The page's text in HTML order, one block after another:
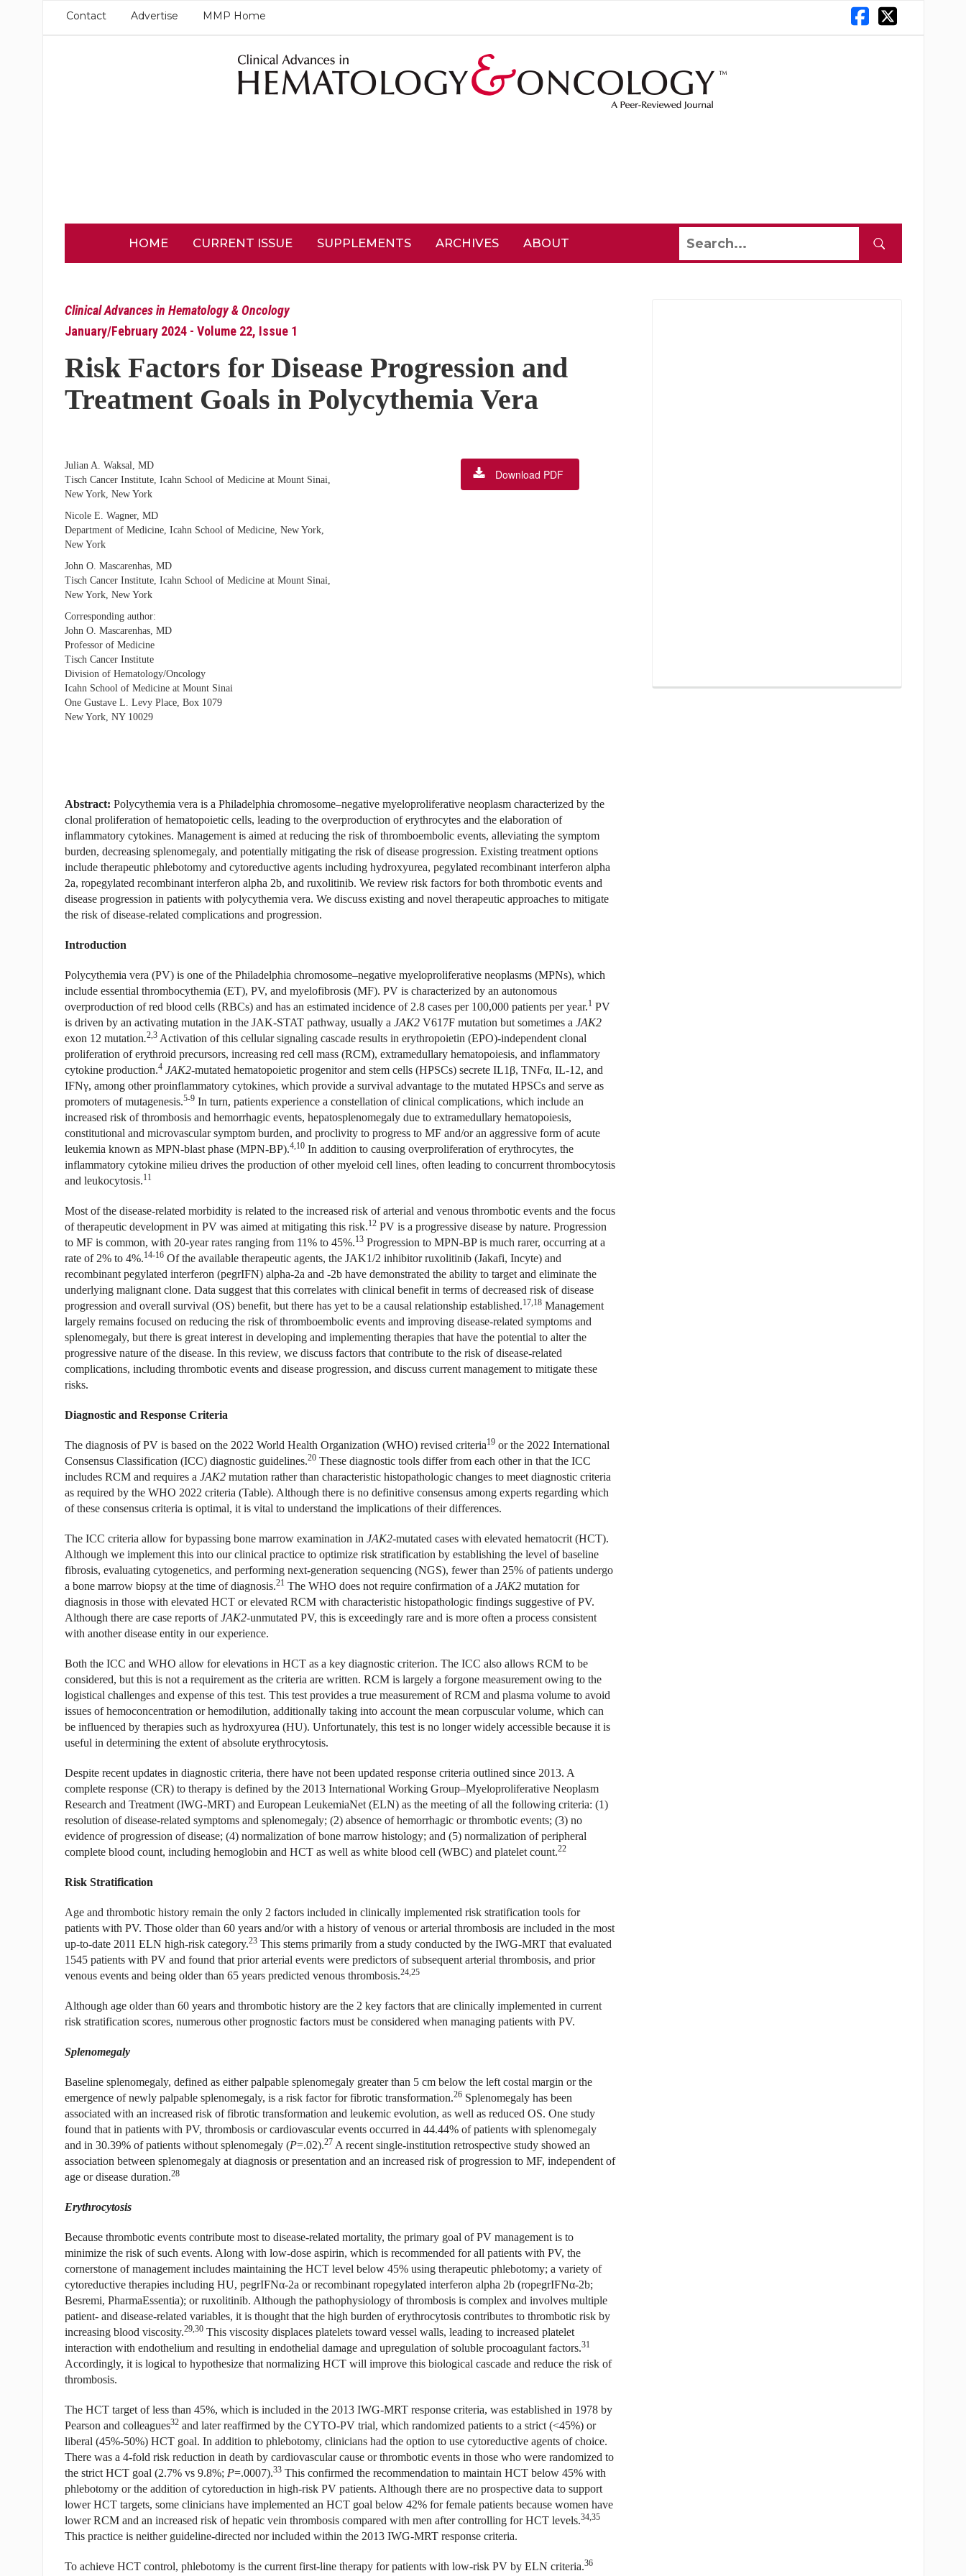
Contact Advertise MMP Home
HOME CURRENT ISSUE SUPPLEMENTS ARCHIVES ABOUT
Clinical Advances in Hematology & Oncology
January/February 2024 - Volume 22, Issue 1
Risk Factors for Disease Progression and
Treatment Goals in Polycythemia Vera
Julian A. Waksal, MD
Tisch Cancer Institute, Icahn School of Medicine at Mount Sinai,
New York, New York
Nicole E. Wagner, MD
Department of Medicine, Icahn School of Medicine, New York,
New York
John O. Mascarenhas, MD
Tisch Cancer Institute, Icahn School of Medicine at Mount Sinai,
New York, New York
Corresponding author:
John O. Mascarenhas, MD
Professor of Medicine
Tisch Cancer Institute
Division of Hematology/Oncology
Icahn School of Medicine at Mount Sinai
One Gustave L. Levy Place, Box 1079
New York, NY 10029
Download PDF
Abstract: Polycythemia vera is a Philadelphia chromosome–negative myeloproliferative neoplasm characterized by the
clonal proliferation of hematopoietic cells, leading to the overproduction of erythrocytes and the elaboration of
inflammatory cytokines. Management is aimed at reducing the risk of thromboembolic events, alleviating the symptom
burden, decreasing splenomegaly, and potentially mitigating the risk of disease progression. Existing treatment options
include therapeutic phlebotomy and cytoreductive agents including hydroxyurea, pegylated recombinant interferon alpha
2a, ropegylated recombinant interferon alpha 2b, and ruxolitinib. We review risk factors for both thrombotic events and
disease progression in patients with polycythemia vera. We discuss existing and novel therapeutic approaches to mitigate
the risk of disease-related complications and progression.
Introduction
Polycythemia vera (PV) is one of the Philadelphia chromosome–negative myeloproliferative neoplasms (MPNs), which
include essential thrombocythemia (ET), PV, and myelofibrosis (MF). PV is characterized by an autonomous
overproduction of red blood cells (RBCs) and has an estimated incidence of 2.8 cases per 100,000 patients per year.1 PV
is driven by an activating mutation in the JAK-STAT pathway, usually a JAK2 V617F mutation but sometimes a JAK2
exon 12 mutation.2,3Activation of this cellular signaling cascade results in erythropoietin (EPO)-independent clonal
proliferation of erythroid precursors, increasing red cell mass (RCM), extramedullary hematopoiesis, and inflammatory
cytokine production.4 JAK2-mutated hematopoietic progenitor and stem cells (HPSCs) secrete IL1 β, TNFα, IL-12, and
IFNγ, among other proinflammatory cytokines, which provide a survival advantage to the mutated HPSCs and serve as
promoters of mutagenesis.5-9In turn, patients experience a constellation of clinical complications, which include an
increased risk of thrombosis and hemorrhagic events, hepatosplenomegaly due to extramedullary hematopoiesis,
constitutional and microvascular symptom burden, and proclivity to progress to MF and/or an aggressive form of acute
leukemia known as MPN-blast phase (MPN-BP).4,10In addition to causing overproliferation of erythrocytes, the
inflammatory cytokine milieu drives the production of other myeloid cell lines, often leading to concurrent thrombocytosis
and leukocytosis.11
Most of the disease-related morbidity is related to the increased risk of arterial and venous thrombotic events and the focus
of therapeutic development in PV was aimed at mitigating this risk.12PV is a progressive disease by nature. Progression
to MF is common, with 20-year rates ranging from 11% to 45%.13Progression to MPN-BP is much rarer, occurring at a
rate of 2% to 4%.14-16Of the available therapeutic agents, the JAK1/2 inhibitor ruxolitinib (Jakafi, Incyte) and
recombinant pegylated interferon (pegrIFN) alpha-2a and -2b have demonstrated the ability to target and eliminate the
underlying malignant clone. Data suggest that this correlates with clinical benefit in terms of decreased risk of disease
progression and overall survival (OS) benefit, but there has yet to be a causal relationship established.17,18Management
largely remains focused on reducing the risk of thromboembolic events and improving disease-related symptoms and
splenomegaly, but there is great interest in developing and implementing therapies that have the potential to alter the
progressive nature of the disease. In this review, we discuss factors that contribute to the risk of disease-related
complications, including thrombotic events and disease progression, and discuss current management to mitigate these
risks.
Diagnostic and Response Criteria
The diagnosis of PV is based on the 2022 World Health Organization (WHO) revised criteria19or the 2022 International
Consensus Classification (ICC) diagnostic guidelines.20These diagnostic tools differ from each other in that the ICC
includes RCM and requires a JAK2mutation rather than characteristic histopathologic changes to meet diagnostic criteria
as required by the WHO 2022 criteria (Table). Although there is no definitive consensus among experts regarding which
of these consensus criteria is optimal, it is vital to understand the implications of their differences.
The ICC criteria allow for bypassing bone marrow examination in JAK2-mutated cases with elevated hematocrit (HCT).
Although we implement this into our clinical practice to optimize risk stratification by establishing the level of baseline
fibrosis, evaluating cytogenetics, and performing next-generation sequencing (NGS), fewer than 25% of patients undergo
a bone marrow biopsy at the time of diagnosis.21 The WHO does not require confirmation of a JAK2mutation for
diagnosis in those with elevated HCT or elevated RCM with characteristic histopathologic findings suggestive of PV.
Although there are case reports ofJAK2-unmutated PV, this is exceedingly rare and is more often a process consistent
with another disease entity in our experience.
Both the ICC and WHO allow for elevations in HCT as a key diagnostic criterion. The ICC also allows RCM to be
considered, but this is not a requirement as the criteria are written. RCM is largely a forgone measurement owing to the
logistical challenges and expense of this test. This test provides a true measurement of RCM and plasma volume to avoid
issues of hemoconcentration or hemodilution, additionally taking into account the mean corpuscular volume, which can
be influenced by therapies such as hydroxyurea (HU). Unfortunately, this test is no longer widely accessible because it is
useful in determining the extent of absolute erythrocytosis.
Despite recent updates in diagnostic criteria, there have not been updated response criteria outlined since 2013. A
complete response (CR) to therapy is defined by the 2013 International Working Group–Myeloproliferative Neoplasm
Research and Treatment (IWG-MRT) and European LeukemiaNet (ELN) as the meeting of all the following criteria: (1)
resolution of disease-related symptoms and splenomegaly; (2) absence of hemorrhagic or thrombotic events; (3) no
evidence of progression of disease; (4) normalization of bone marrow histology; and (5) normalization of peripheral
complete blood count, including hemoglobin and HCT as well as white blood cell (WBC) and platelet count.22
Risk Stratification
Age and thrombotic history remain the only 2 factors included in clinically implemented risk stratification tools for
patients with PV. Those older than 60 years and/or with a history of venous or arterial thrombosis are included in the most
up-to-date 2011 ELN high-risk category.23This stems primarily from a study conducted by the IWG-MRT that evaluated
1545 patients with PV and found that prior arterial events were predictors of subsequent arterial thrombosis, and prior
venous events and being older than 65 years predicted venous thrombosis.24,25
Although age older than 60 years and thrombotic history are the 2 key factors that are clinically implemented in current
risk stratification scores, numerous other prognostic factors must be considered when managing patients with PV.
Splenomegaly
Baseline splenomegaly, defined as either palpable splenomegaly greater than 5 cm below the left costal margin or the
emergence of newly palpable splenomegaly, is a risk factor for fibrotic transformation.26Splenomegaly has been
associated with an increased risk of fibrotic transformation and leukemic evolution, as well as reduced OS. One study
found that in patients with PV, thrombosis or cardiovascular events occurred in 44.44% of patients with splenomegaly
and in 30.39% of patients without splenomegaly (P=.02).27 A recent single-institution retrospective study showed an
association between splenomegaly at diagnosis or presentation and an increased risk of progression to MF, independent of
age or disease duration.28
Erythrocytosis
Because thrombotic events contribute most to disease-related mortality, the primary goal of PV management is to
minimize the risk of such events. Along with low-dose aspirin, which is recommended for all patients with PV, the
cornerstone of management includes maintaining the HCT level below 45% using therapeutic phlebotomy; a variety of
cytoreductive therapies including HU, pegrIFNα-2a or recombinant ropegylated interferon alpha 2b (ropegrIFNα-2b;
Besremi, PharmaEssentia); or ruxolitinib. Although the pathophysiology of thrombosis is complex and involves multiple
patient- and disease-related variables, it is thought that the high burden of erythrocytosis contributes to thrombotic risk by
increasing blood viscosity.29,30This viscosity displaces platelets toward vessel walls, leading to increased platelet
interaction with endothelium and resulting in endothelial damage and upregulation of soluble procoagulant factors.31
Accordingly, it is logical to hypothesize that normalizing HCT will improve this biological cascade and reduce the risk of
thrombosis.
The HCT target of less than 45%, which is included in the 2013 IWG-MRT response criteria, was established in 1978 by
Pearson and colleagues32and later reaffirmed by the CYTO-PV trial, which randomized patients to a strict (<45%) or
liberal (45%-50%) HCT goal. In addition to phlebotomy, clinicians had the option to use cytoreductive agents of choice.
There was a 4-fold risk reduction in death by cardiovascular cause or thrombotic events in those who were randomized to
the strict HCT goal (2.7% vs 9.8%; P=.0007).33This confirmed the recommendation to maintain HCT below 45% with
phlebotomy or the addition of cytoreduction in high-risk PV patients. Although there are no prospective data to support
lower HCT targets, some clinicians have implemented an HCT goal below 42% for female patients because women have
lower RCM and an increased risk of hepatic vein thrombosis compared with men after controlling for HCT levels.34,35
This practice is neither guideline-directed nor included within the 2013 IWG-MRT response criteria.
To achieve HCT control, phlebotomy is the current first-line therapy for patients with low-risk PV by ELN criteria.36